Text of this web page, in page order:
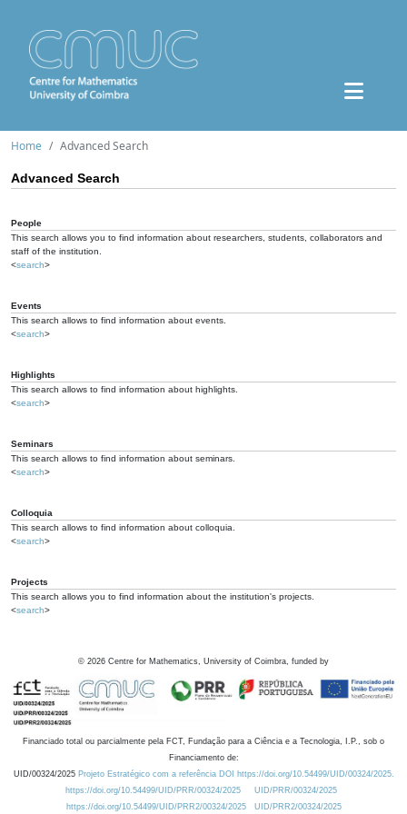
Home Advanced Search
Advanced Search
People
This search allows you to find information about researchers, students, collaborators and
staff of the institution.
<search>
Events
This search allows to find information about events.
<search>
Highlights
This search allows to find information about highlights.
<search>
Seminars
This search allows to find information about seminars.
<search>
Colloquia
This search allows to find information about colloquia.
<search>
Projects
This search allows you to find information about the institution's projects.
<search>
© 2026 Centre for Mathematics, University of Coimbra, funded by
Financiado total ou parcialmente pela FCT, Fundação para a Ciência e a Tecnologia, I.P., sob o
Financiamento de:
UID/00324/2025 Projeto Estratégico com a referência DOI https://doi.org/10.54499/UID/00324/2025.
https://doi.org/10.54499/UID/PRR/00324/2025
UID/PRR/00324/2025
https://doi.org/10.54499/UID/PRR2/00324/2025
UID/PRR2/00324/2025